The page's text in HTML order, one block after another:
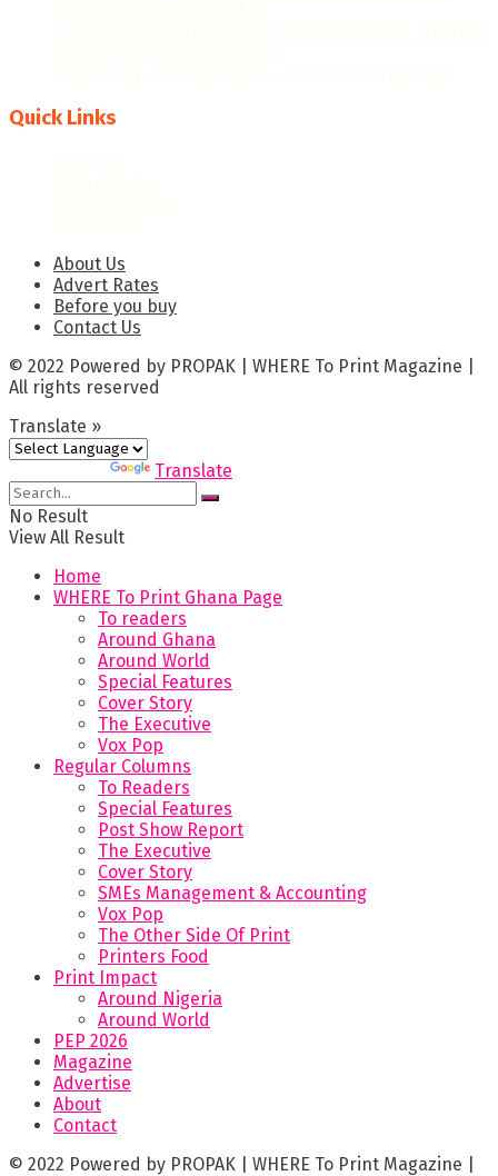
Quick Links
About Us
Advert Rates
Before you buy
Contact Us
© 2022 Powered by PROPAK | WHERE To Print Magazine |
All rights reserved
Translate »
Translate
No Result
View All Result
Home
WHERE To Print Ghana Page
To readers
Around Ghana
Around World
Special Features
Cover Story
The Executive
Vox Pop
Regular Columns
To Readers
Special Features
Post Show Report
The Executive
Cover Story
SMEs Management & Accounting
Vox Pop
The Other Side Of Print
Printers Food
Print Impact
Around Nigeria
Around World
PEP 2026
Magazine
Advertise
About
Contact
© 2022 Powered by PROPAK | WHERE To Print Magazine |